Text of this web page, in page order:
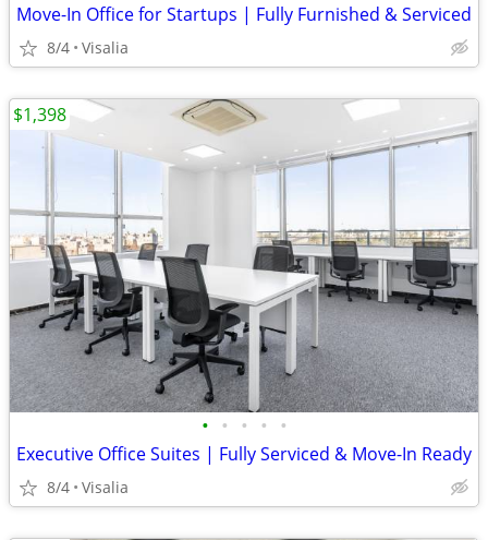
Move-In Office for Startups | Fully Furnished & Serviced
8/4 Visalia
• • • • •
Executive Office Suites | Fully Serviced & Move-In Ready
8/4 Visalia
$1,398